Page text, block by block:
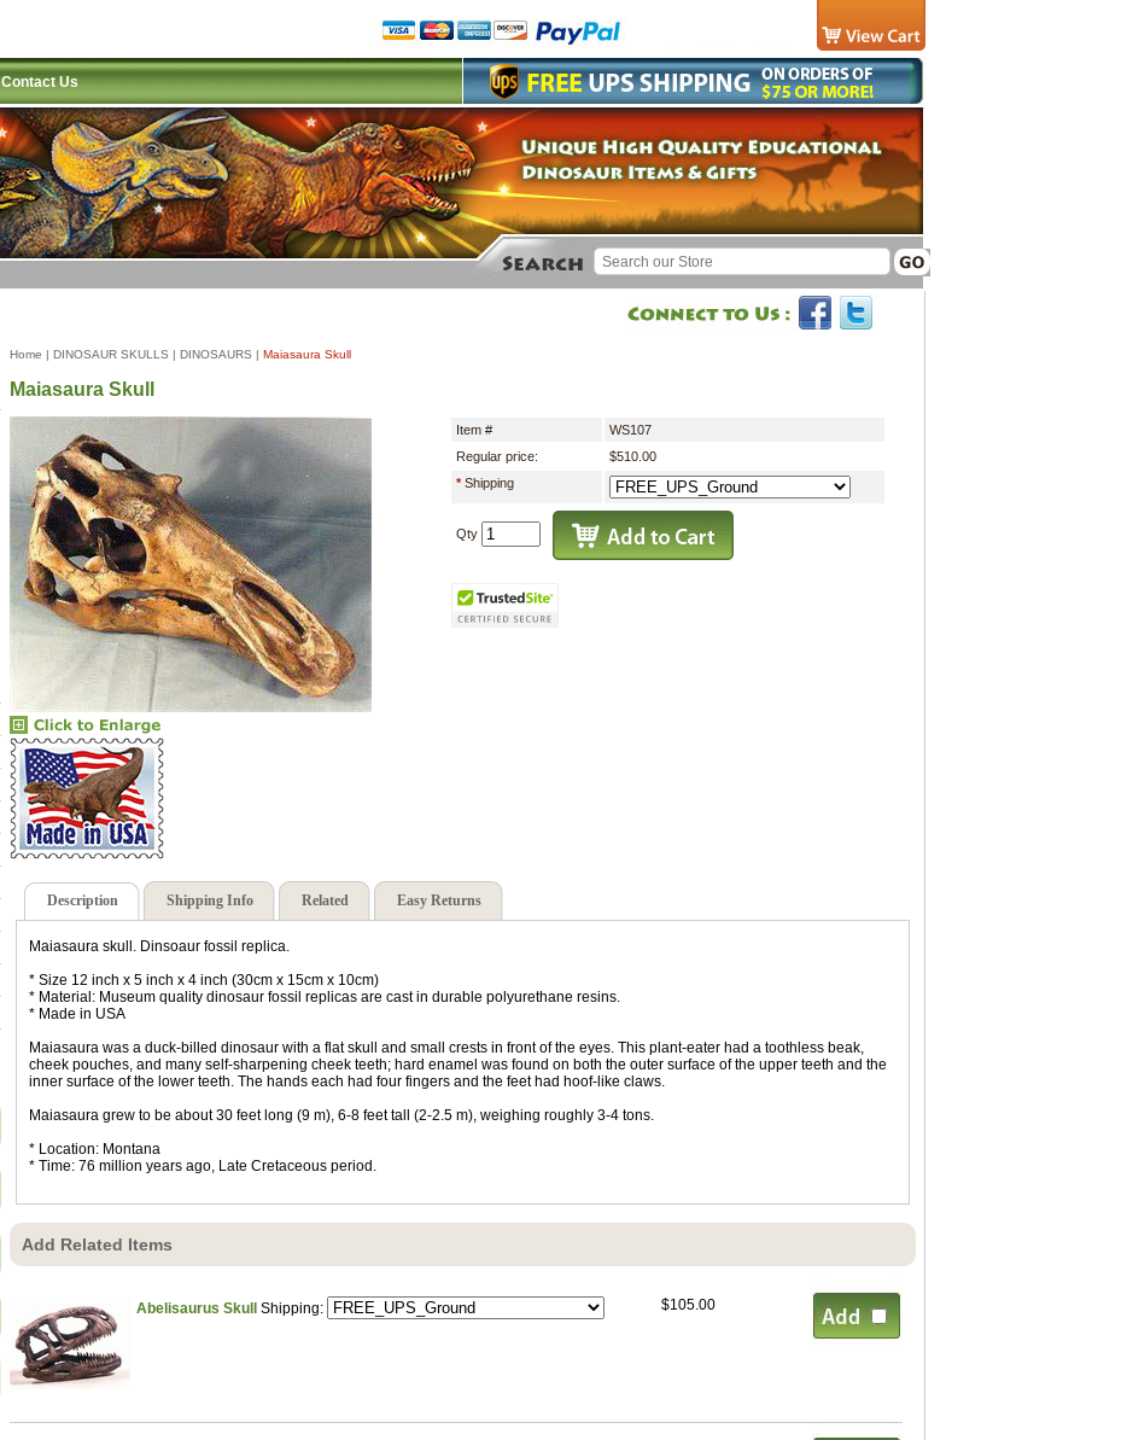
Contact Us
Home | DINOSAUR SKULLS | DINOSAURS | Maiasaura Skull
Maiasaura Skull
Item #
WS107
Regular price:
$510.00
*Shipping
Qty
Description Shipping Info Related Easy Returns
Maiasaura skull. Dinsoaur fossil replica.
* Size 12 inch x 5 inch x 4 inch (30cm x 15cm x 10cm)
* Material: Museum quality dinosaur fossil replicas are cast in durable polyurethane resins.
* Made in USA
Maiasaura was a duck-billed dinosaur with a flat skull and small crests in front of the eyes. This plant-eater had a toothless beak,
cheek pouches, and many self-sharpening cheek teeth; hard enamel was found on both the outer surface of the upper teeth and the
inner surface of the lower teeth. The hands each had four fingers and the feet had hoof-like claws.
Maiasaura grew to be about 30 feet long (9 m), 6-8 feet tall (2-2.5 m), weighing roughly 3-4 tons.
* Location: Montana
* Time: 76 million years ago, Late Cretaceous period.
Add Related Items
Abelisaurus Skull Shipping: $105.00